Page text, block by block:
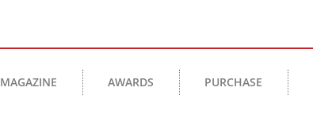
MAGAZINE AWARDS PURCHASE